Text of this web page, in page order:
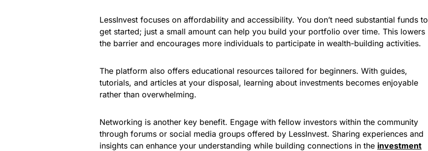
LessInvest focuses on affordability and accessibility. You don’t need substantial funds to
get started; just a small amount can help you build your portfolio over time. This lowers
the barrier and encourages more individuals to participate in wealth-building activities.
The platform also offers educational resources tailored for beginners. With guides,
tutorials, and articles at your disposal, learning about investments becomes enjoyable
rather than overwhelming.
Networking is another key benefit. Engage with fellow investors within the community
through forums or social media groups offered by LessInvest. Sharing experiences and
insights can enhance your understanding while building connections in the investment